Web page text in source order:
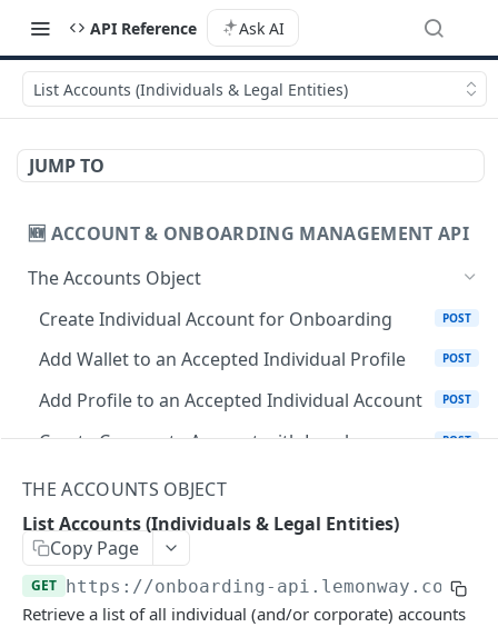
API Reference Ask AI
List Accounts (Individuals & Legal Entities)
JUMP TO
🆕 ACCOUNT & ONBOARDING MANAGEMENT API
The Accounts Object
Create Individual Account for Onboarding
POST
Add Wallet to an Accepted Individual Profile POST
Add Profile to an Accepted Individual Account POST
Create Corporate Account with Legal
POST
Add Wallet to an Accepted Legal Entity Profile
Add Profile to an Accepted Legal Entity
Account
List Accounts (Individuals & Legal Entities) GET
THE ACCOUNTS OBJECT
List Accounts (Individuals & Legal Entities)
Copy Page
GET https://onboarding-api.lemonway.com/
Retrieve a list of all individual (and/or corporate) accounts